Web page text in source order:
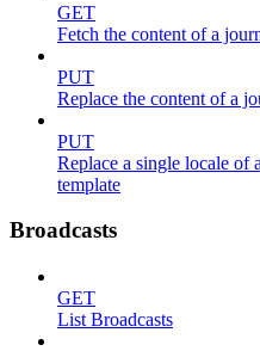
GET
Fetch the content of a
PUT
Replace the content of a
PUT
Replace a single locale of
template
Broadcasts
GET
List Broadcasts